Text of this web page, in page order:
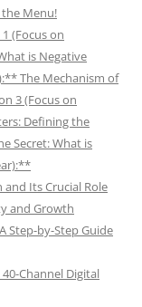
the Menu!
(Focus on
is Negative
The Mechanism of
3 (Focus on
Defining the
Secret: What is
Its Crucial Role
and Growth
Step-by-Step Guide
Channel Digital